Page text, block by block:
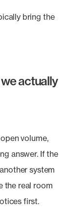
bring the
actually
volume,
answer. If the
system
the real room
first.